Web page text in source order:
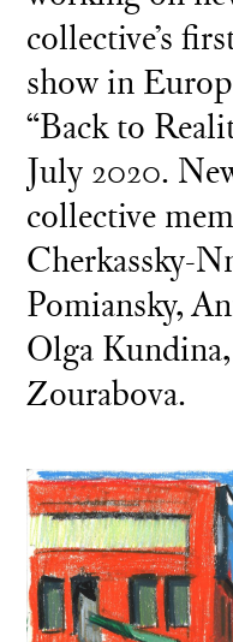
collective’s
show in
“Back to
July 2020.
collective
Cherkassky-
Pomiansky,
Olga
Zourabova.